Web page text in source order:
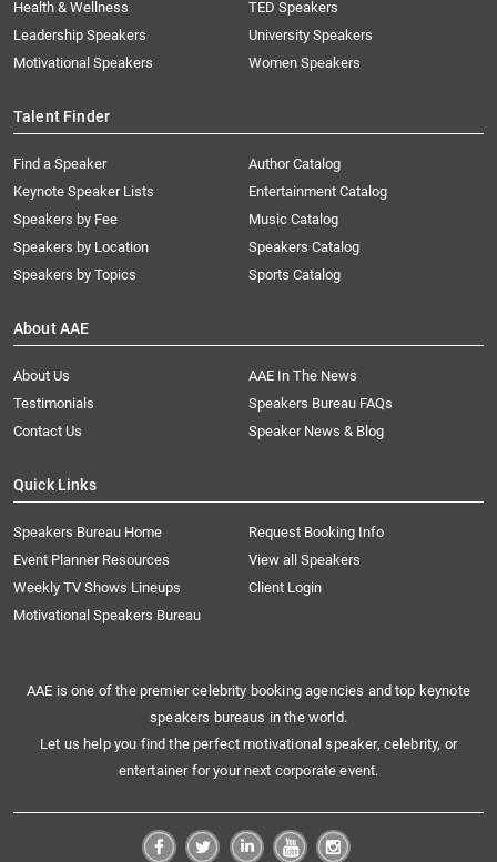
Health & Wellness
Leadership Speakers
Motivational Speakers
TED Speakers
University Speakers
Women Speakers
Talent Finder
Find a Speaker
Keynote Speaker Lists
Speakers by Fee
Speakers by Location
Speakers by Topics
Author Catalog
Entertainment Catalog
Music Catalog
Speakers Catalog
Sports Catalog
About AAE
About Us
AAE In The News
Testimonials
Speakers Bureau FAQs
Contact Us
Speaker News & Blog
Quick Links
Speakers Bureau Home
Request Booking Info
Event Planner Resources
View all Speakers
Weekly TV Shows Lineups
Client Login
Motivational Speakers Bureau
AAE is one of the premier celebrity booking agencies and top keynote
speakers bureaus in the world.
Let us help you find the perfect motivational speaker, celebrity, or
entertainer for your next corporate event.